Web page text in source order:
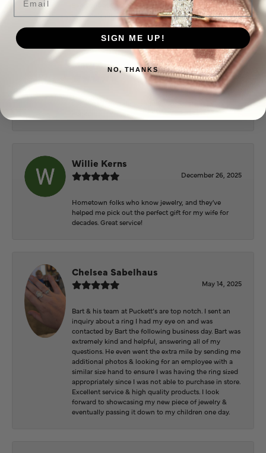
Everyone at Puckett’s were super helpful and
extremely nice.
Mary Cohoon
February 25, 2026
Great staff, they do wonderful work , always very
Willie Kerns
December 26, 2025
Hometown folks who know jewelry, and they've
helped me pick out the perfect gift for my wife for
decades. Great service!
Chelsea Sabelhaus
May 14, 2025
Bart & his team at Puckett’s are top notch. I sent an
inquiry about a ring I had my eye on and was
contacted by Bart the following business day. Bart was
extremely kind and helpful, answering all of my
questions. He even went the extra mile by sending me
additional photos & looking for an employee with a
similar size hand to ensure I was having the ring sized
appropriately since I was not able to purchase in store.
Excellent service & high quality products. I look
forward to showcasing my new piece of jewelry &
eventually passing it down to my children one day.
SIGN ME UP!
NO, THANKS